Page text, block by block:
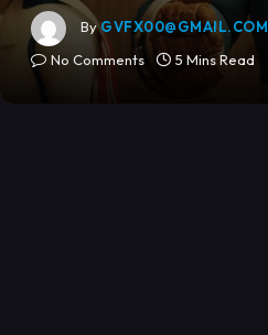
ByGVFX00@GMAIL.COM
No Comments
5 Mins Read